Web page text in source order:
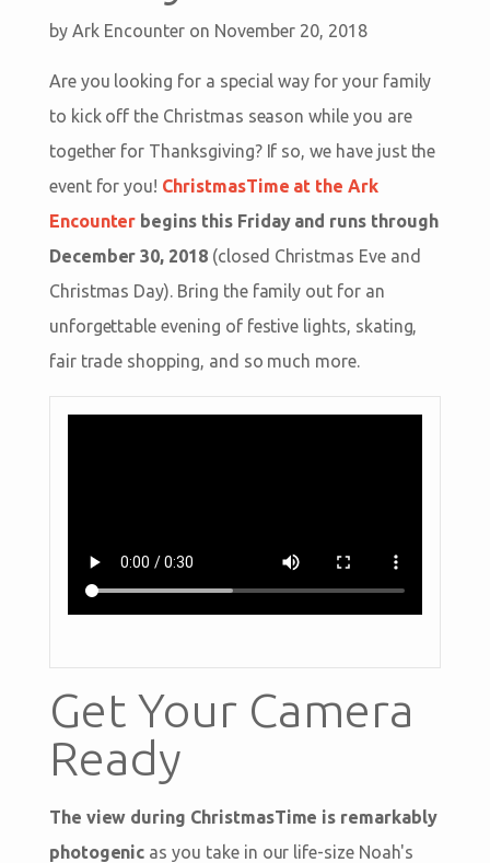
by Ark Encounter on November 20, 2018
Are you looking for a special way for your family
to kick off the Christmas season while you are
together for Thanksgiving? If so, we have just the
event for you! ChristmasTime at the Ark
Encounter begins this Friday and runs through
December 30, 2018(closed Christmas Eve and
Christmas Day). Bring the family out for an
unforgettable evening of festive lights, skating,
fair trade shopping, and so much more.
Get Your Camera
Ready
The view during ChristmasTime is remarkably
photogenic as you take in our life-size Noah's